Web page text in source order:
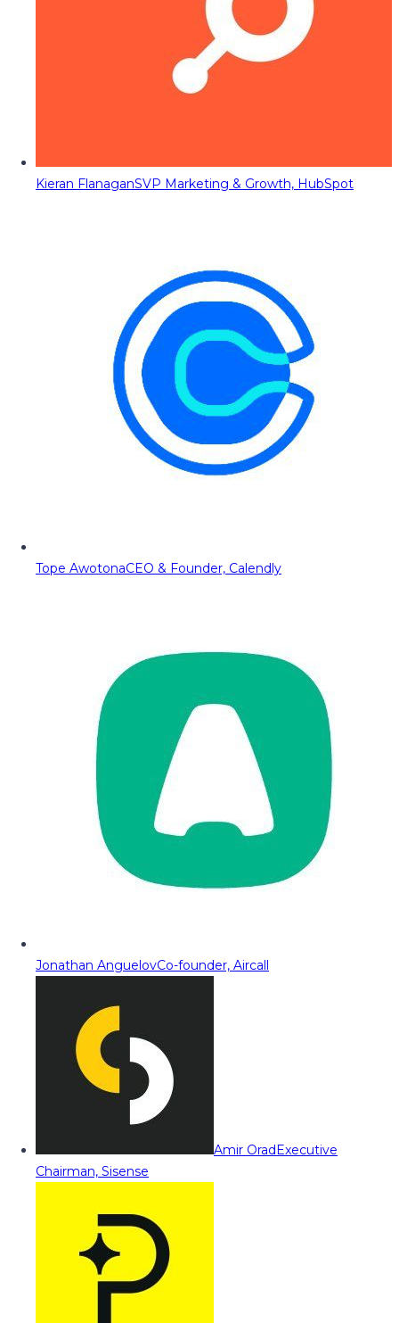
Kieran FlanaganSVP Marketing & Growth, HubSpot
Tope AwotonaCEO & Founder, Calendly
Jonathan AnguelovCo-founder, Aircall
Amir OradExecutive
Chairman, Sisense